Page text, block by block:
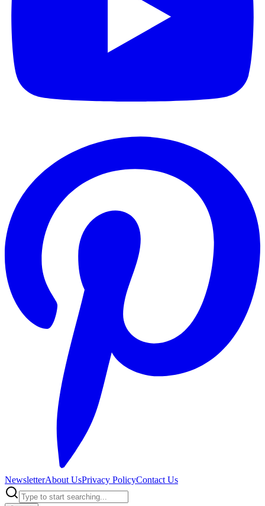
NewsletterAbout UsPrivacy PolicyContact Us